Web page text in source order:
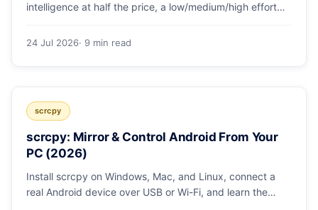
intelligence at half the price, a low/medium/high effort
breakdown.
24 Jul 2026· 9 min read
scrcpy
scrcpy: Mirror & Control Android From Your
PC (2026)
Install scrcpy on Windows, Mac, and Linux, connect a
real Android device over USB or Wi-Fi, and learn the